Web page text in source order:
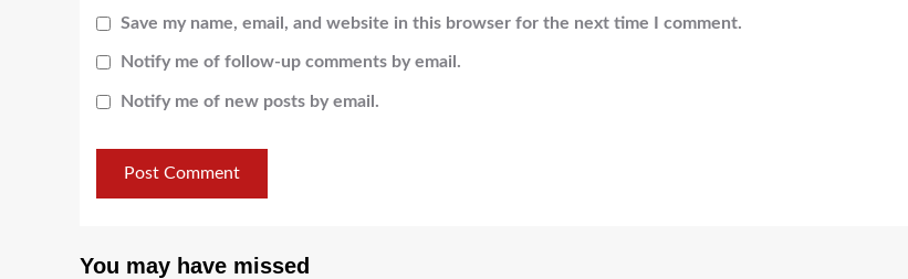
Save my name, email, and website in this browser for the next time I comment.
Notify me of follow-up comments by email.
Notify me of new posts by email.
You may have missed